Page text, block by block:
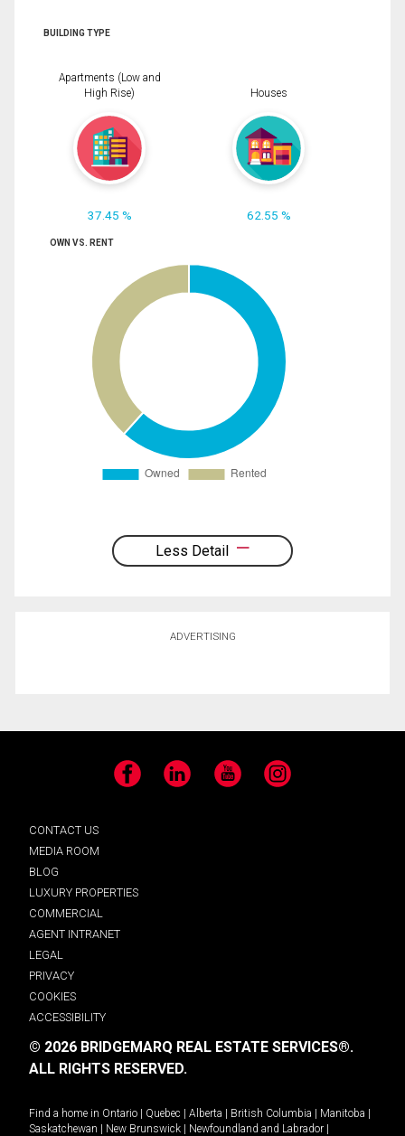
BUILDING TYPE
Apartments (Low and
High Rise)
37.45 %
Houses
62.55 %
OWN VS. RENT
Less Detail
ADVERTISING
Facebook LinkedIn YouTube Instagram
CONTACT US
MEDIA ROOM
BLOG
LUXURY PROPERTIES
COMMERCIAL
AGENT INTRANET
LEGAL
PRIVACY
COOKIES
ACCESSIBILITY
© 2026 BRIDGEMARQ REAL ESTATE SERVICES®.
ALL RIGHTS RESERVED.
Find a home in Ontario | Quebec | Alberta | British Columbia | Manitoba |
Saskatchewan | New Brunswick | Newfoundland and Labrador |